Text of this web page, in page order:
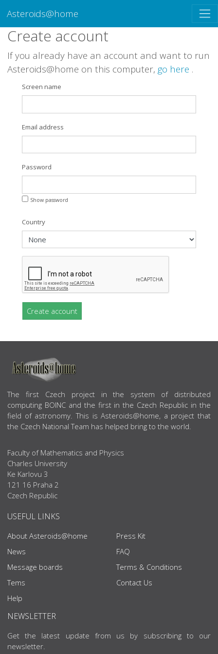
Asteroids@home
Create account
If you already have an account and want to run
Asteroids@home on this computer, go here .
Screen name
Email address
Password
Show password
Country
Create account
ABOUT US
The first Czech project in the system of distributed
computing BOINC and the first in the Czech Republic in the
field of astronomy. This is Asteroids@home, a project that
the Czech National Team has helped bring to the world.
Faculty of Mathematics and Physics
Charles University
Ke Karlovu 3
121 16 Praha 2
Czech Republic
USEFUL LINKS
About Asteroids@home
News
Message boards
Tems
Help
Press Kit
FAQ
Terms & Conditions
Contact Us
NEWSLETTER
Get the latest update from us by subscribing to our
newsletter.